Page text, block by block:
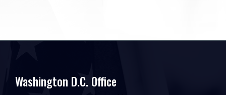
Washington D.C. Office